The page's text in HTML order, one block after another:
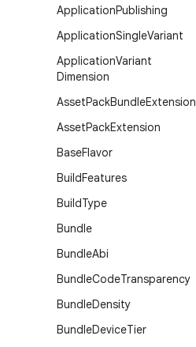
ApplicationPublishing
ApplicationSingleVariant
ApplicationVariant
Dimension
AssetPackBundleExtension
AssetPackExtension
BaseFlavor
BuildFeatures
BuildType
Bundle
BundleAbi
BundleCodeTransparency
BundleDensity
BundleDeviceTier